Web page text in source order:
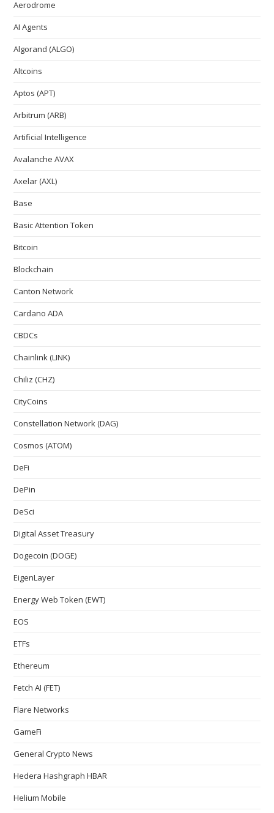
Aerodrome
AI Agents
Algorand (ALGO)
Altcoins
Aptos (APT)
Arbitrum (ARB)
Artificial Intelligence
Avalanche AVAX
Axelar (AXL)
Base
Basic Attention Token
Bitcoin
Blockchain
Canton Network
Cardano ADA
CBDCs
Chainlink (LINK)
Chiliz (CHZ)
CityCoins
Constellation Network (DAG)
Cosmos (ATOM)
DeFi
DePin
DeSci
Digital Asset Treasury
Dogecoin (DOGE)
EigenLayer
Energy Web Token (EWT)
EOS
ETFs
Ethereum
Fetch AI (FET)
Flare Networks
GameFi
General Crypto News
Hedera Hashgraph HBAR
Helium Mobile